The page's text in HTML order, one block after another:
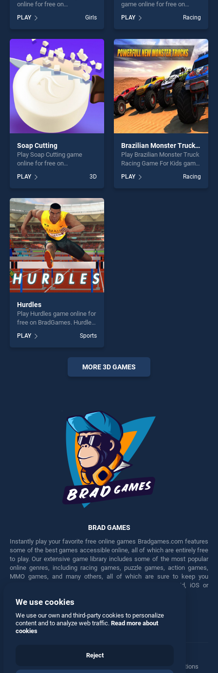
online for free on
BradGames. Yes That Dress
stands out as one of our top
skill games, offering endless
entertainment, is perfect for
players seeking fun and
challenge....
PLAY Girls
game online for free on
Racing Stunt stands out as
one of our top skill games,
offering endless
entertainment, is perfect for
players seeking fun and
challenge....
PLAY Racing
Soap Cutting
Play Soap Cutting game
online for free on
stands out as one of our top
skill games, offering endless
entertainment, is perfect for
players seeking fun and
challenge....
PLAY 3D
Brazilian Monster Truck Racing Game For Kids
Play Brazilian Monster Truck
Racing Game For Kids game
BradGames. Brazilian
Monster Truck Racing Game
PLAY Racing
Hurdles
Play Hurdles game online for
free on BradGames. Hurdles
skill games, offering endless
entertainment, is perfect for
players seeking fun and
PLAY Sports
MORE 3D GAMES
BRAD GAMES
Instantly play your favorite free online games Bradgames.com features
some of the best games accessible online, all of which are entirely free
to play. Our extensive game library includes some of the most popular
online genres, including racing games, puzzle games, action games,
MMO games, and many others, all of which are sure to keep you
engaged for hours. Play these free games on any Android, iOS or
Facebook Twitter
Manage Privacy Options
We use cookies
We use our own and third-party cookies to personalize
content and to analyze web traffic. Read more about
cookies
Reject